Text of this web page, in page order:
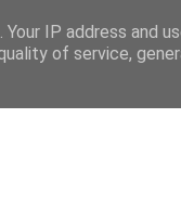
IP address and
of service,